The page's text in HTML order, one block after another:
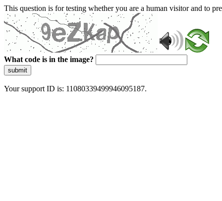
This question is for testing whether you are a human visitor and to
What code is in the image?
submit
Your support ID is: 11080339499946095187.